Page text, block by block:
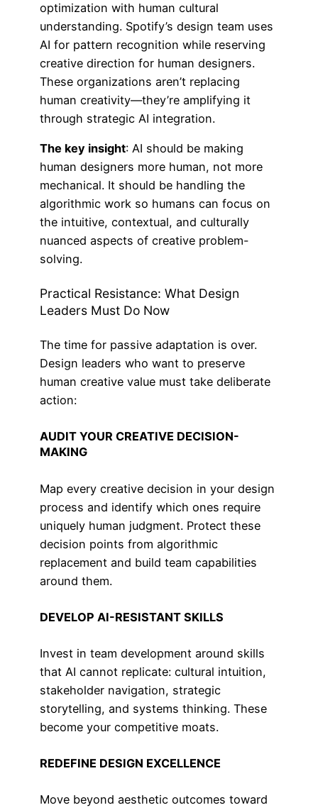
optimization with human cultural
understanding. Spotify’s design team uses
AI for pattern recognition while reserving
creative direction for human designers.
These organizations aren’t replacing
human creativity—they’re amplifying it
through strategic AI integration.
The key insight: AI should be making
human designers more human, not more
mechanical. It should be handling the
algorithmic work so humans can focus on
the intuitive, contextual, and culturally
nuanced aspects of creative problem-
solving.
Practical Resistance: What Design
Leaders Must Do Now
The time for passive adaptation is over.
Design leaders who want to preserve
human creative value must take deliberate
action:
AUDIT YOUR CREATIVE DECISION-
MAKING
Map every creative decision in your design
process and identify which ones require
uniquely human judgment. Protect these
decision points from algorithmic
replacement and build team capabilities
around them.
DEVELOP AI-RESISTANT SKILLS
Invest in team development around skills
that AI cannot replicate: cultural intuition,
stakeholder navigation, strategic
storytelling, and systems thinking. These
become your competitive moats.
REDEFINE DESIGN EXCELLENCE
Move beyond aesthetic outcomes toward